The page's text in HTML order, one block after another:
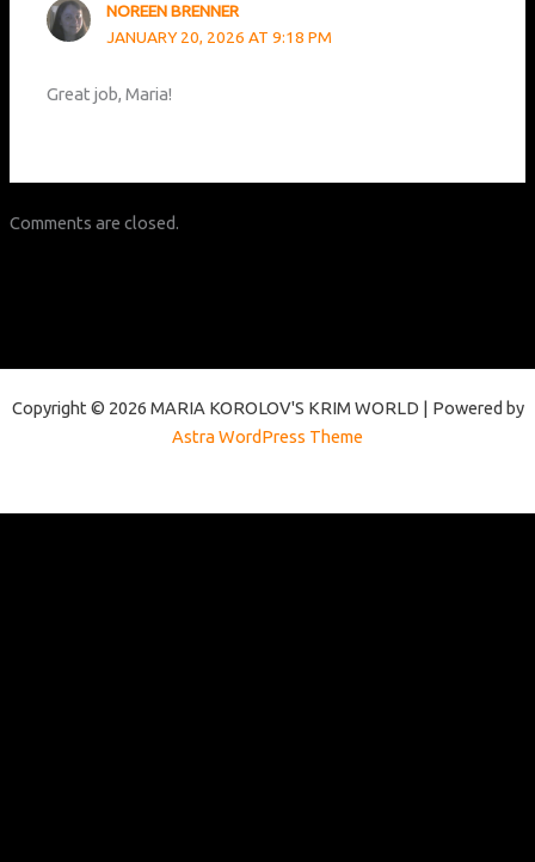
NOREEN BRENNER
JANUARY 20, 2026 AT 9:18 PM
Great job, Maria!
Comments are closed.
Copyright © 2026 MARIA KOROLOV'S KRIM WORLD | Powered by
Astra WordPress Theme